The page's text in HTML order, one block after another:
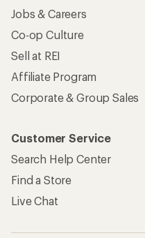
Jobs & Careers
Co-op Culture
Sell at REI
Affiliate Program
Corporate & Group Sales
Customer Service
Search Help Center
Find a Store
Live Chat